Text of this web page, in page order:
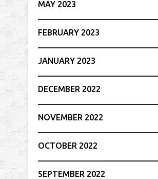
MAY 2023
FEBRUARY 2023
JANUARY 2023
DECEMBER 2022
NOVEMBER 2022
OCTOBER 2022
SEPTEMBER 2022